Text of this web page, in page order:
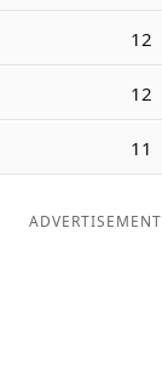
12
12
11
ADVERTISEMENT